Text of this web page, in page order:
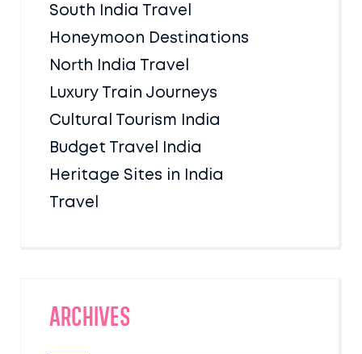
South India Travel
Honeymoon Destinations
North India Travel
Luxury Train Journeys
Cultural Tourism India
Budget Travel India
Heritage Sites in India
Travel
Archives